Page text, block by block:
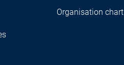
Organisation chart